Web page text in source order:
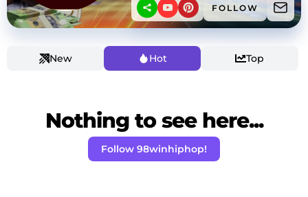
FOLLOW
New Hot Top
Nothing to see here...
Follow 98winhiphop!